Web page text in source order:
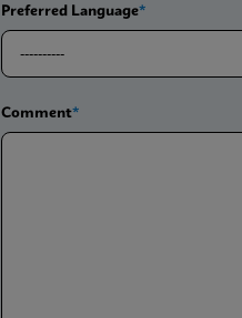
Preferred Language
Comment